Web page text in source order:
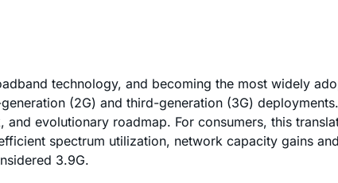
technology, and becoming the most widely
(2G) and third-generation (3G)
evolutionary roadmap. For consumers, this
spectrum utilization, network capacity gains
3.9G.